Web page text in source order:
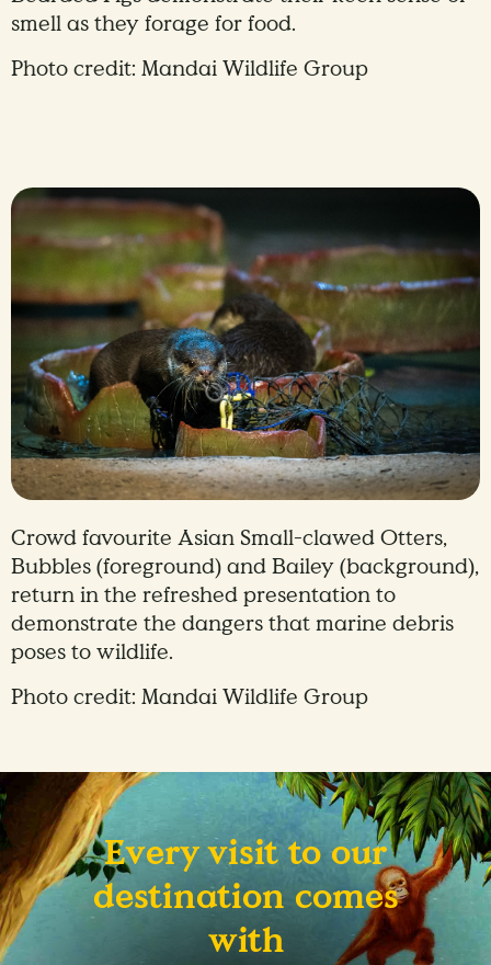
smell as they forage for food.
Photo credit: Mandai Wildlife Group
Crowd favourite Asian Small-clawed Otters,
Bubbles (foreground) and Bailey (background),
return in the refreshed presentation to
demonstrate the dangers that marine debris
poses to wildlife.
Photo credit: Mandai Wildlife Group
Every visit to our
destination comes
with